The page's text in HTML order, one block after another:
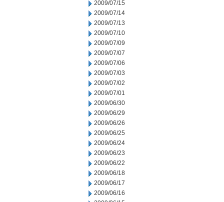
2009/07/15
2009/07/14
2009/07/13
2009/07/10
2009/07/09
2009/07/07
2009/07/06
2009/07/03
2009/07/02
2009/07/01
2009/06/30
2009/06/29
2009/06/26
2009/06/25
2009/06/24
2009/06/23
2009/06/22
2009/06/18
2009/06/17
2009/06/16